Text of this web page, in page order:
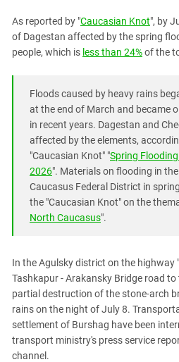
Kabardino-Balkaria
Kalmykia
Krasnodar Territory
Nagorno-Karabakh
North Caucasus
North Ossetia-Alania
North-Caucasian Federal District
Rostov Region
Russia
South Federal District
South Ossetia
Stavropol Region
Volgograd Region
As reported by "Caucasian Knot", by
of Dagestan affected by the spring
people, which is less than 24%of the
Floods caused by heavy rains
at the end of March and became
in recent years. Dagestan and
affected by the elements,
"Caucasian Knot" "Spring
2026". Materials on flooding in
Caucasus Federal District in
the "Caucasian Knot" on the
North Caucasus".
In the Agulsky district on the highway
Tashkapur - Arakansky Bridge road
partial destruction of the stone-arch
rains on the night of July 8.
settlement of Burshag have been
transport ministry's press service
channel.